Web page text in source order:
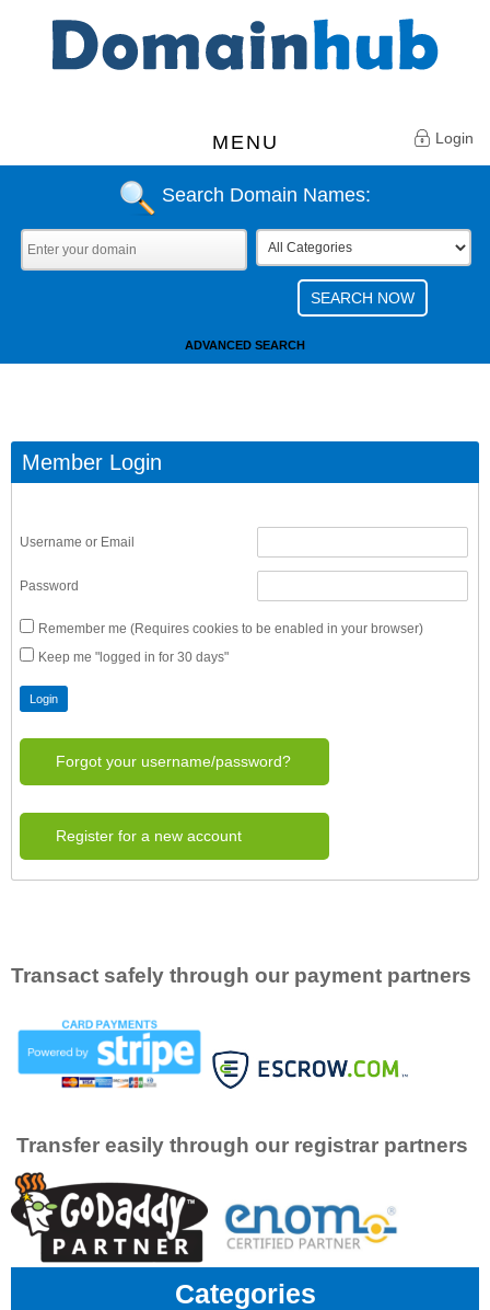
MENU Login
Search Domain Names:
ADVANCED SEARCH
Member Login
Username or Email
Password
Remember me (Requires cookies to be enabled in your browser)
Keep me "logged in for 30 days"
Forgot your username/password?
Register for a new account
Transact safely through our payment partners
Transfer easily through our registrar partners
Categories